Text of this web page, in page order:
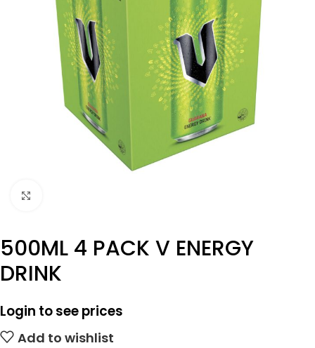
500ML 4 PACK V ENERGY
DRINK
Login to see prices
Add to wishlist